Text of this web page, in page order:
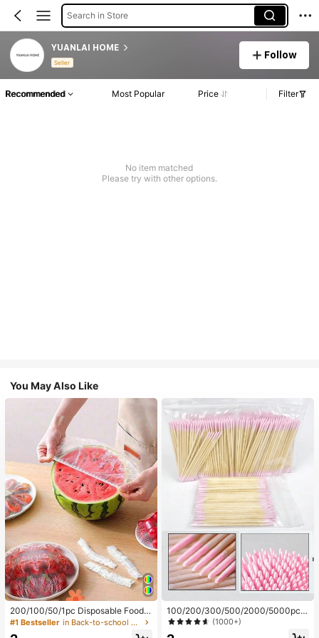
Search in Store
YUANLAI HOME
Seller
Follow
Recommended Most Popular Price Filter
No item matched
Please try with other options.
You May Also Like
200/100/50/1pc Disposable Food
Cling Film Covers, Shower Head Co
#1 Bestseller in Back-to-school essentials Kitchen Storage & Org
100/200/300/500/2000/5000pcs/
20pcs Double-Ended Nail Polish Ap
plicator Sticks, Small Double-Ende
(1000+)